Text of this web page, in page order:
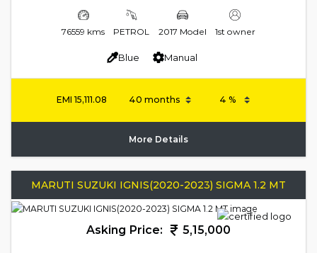
76559 kms PETROL 2017 Model 1st owner
Blue Manual
EMI 15,111.08
More Details
MARUTI SUZUKI IGNIS(2020-2023) SIGMA 1.2 MT
Asking Price: 5,15,000